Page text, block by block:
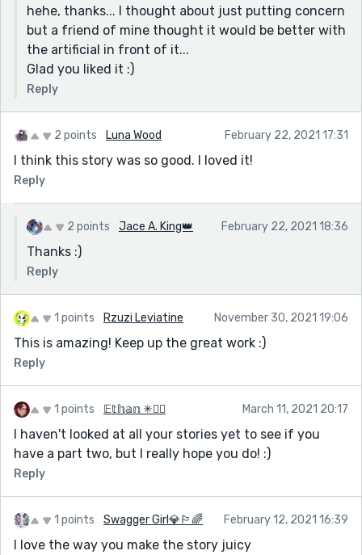
hehe, thanks... I thought about just putting concern
but a friend of mine thought it would be better with
the artificial in front of it...
Glad you liked it :)
Reply
2 points Luna Wood February 22, 2021 17:31
I think this story was so good. I loved it!
Reply
2 points Jace A. King👑 February 22, 2021 18:36
Thanks :)
Reply
1 points Rzuzi Leviatine November 30, 2021 19:06
This is amazing! Keep up the great work :)
Reply
1 points 𝔼𝕥𝕙𝕒𝕟 ✳🏳️‍🌈 March 11, 2021 20:17
I haven't looked at all your stories yet to see if you
have a part two, but I really hope you do! :)
Reply
1 points Swagger Girl💎🏳‍🌈 February 12, 2021 16:39
I love the way you make the story juicy